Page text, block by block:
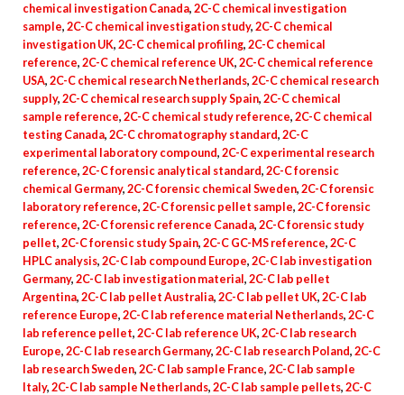
chemical investigation Canada, 2C-C chemical investigation
sample, 2C-C chemical investigation study, 2C-C chemical
investigation UK, 2C-C chemical profiling, 2C-C chemical
reference, 2C-C chemical reference UK, 2C-C chemical reference
USA, 2C-C chemical research Netherlands, 2C-C chemical research
supply, 2C-C chemical research supply Spain, 2C-C chemical
sample reference, 2C-C chemical study reference, 2C-C chemical
testing Canada, 2C-C chromatography standard, 2C-C
experimental laboratory compound, 2C-C experimental research
reference, 2C-C forensic analytical standard, 2C-C forensic
chemical Germany, 2C-C forensic chemical Sweden, 2C-C forensic
laboratory reference, 2C-C forensic pellet sample, 2C-C forensic
reference, 2C-C forensic reference Canada, 2C-C forensic study
pellet, 2C-C forensic study Spain, 2C-C GC-MS reference, 2C-C
HPLC analysis, 2C-C lab compound Europe, 2C-C lab investigation
Germany, 2C-C lab investigation material, 2C-C lab pellet
Argentina, 2C-C lab pellet Australia, 2C-C lab pellet UK, 2C-C lab
reference Europe, 2C-C lab reference material Netherlands, 2C-C
lab reference pellet, 2C-C lab reference UK, 2C-C lab research
Europe, 2C-C lab research Germany, 2C-C lab research Poland, 2C-C
lab research Sweden, 2C-C lab sample France, 2C-C lab sample
Italy, 2C-C lab sample Netherlands, 2C-C lab sample pellets, 2C-C